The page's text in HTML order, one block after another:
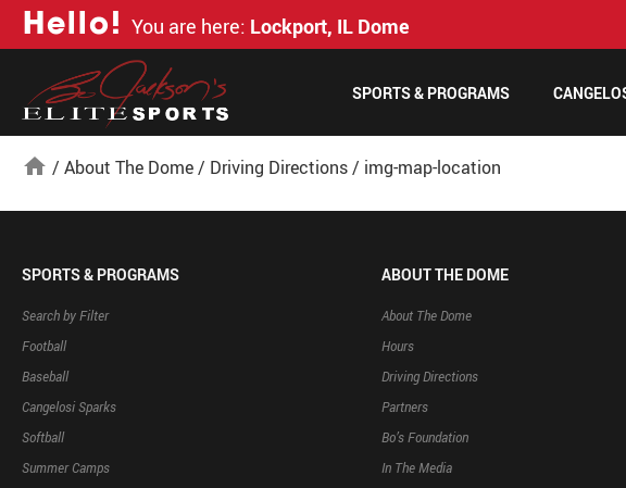
Hello! You are here: Lockport, IL Dome
SPORTS & PROGRAMS
home / About The Dome/ Driving Directions/ img-map-location
SPORTS & PROGRAMS
Search by Filter
Football
Baseball
Cangelosi Sparks
Softball
Summer Camps
ABOUT THE DOME
About The Dome
Hours
Driving Directions
Partners
Bo’s Foundation
In The Media